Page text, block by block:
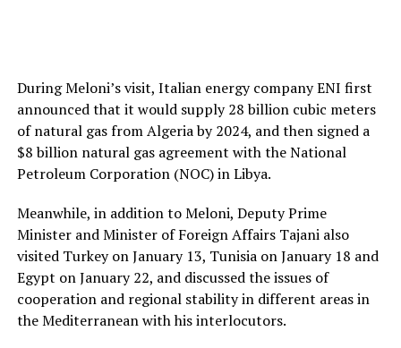
During Meloni’s visit, Italian energy company ENI first
announced that it would supply 28 billion cubic meters
of natural gas from Algeria by 2024, and then signed a
$8 billion natural gas agreement with the National
Petroleum Corporation (NOC) in Libya.
Meanwhile, in addition to Meloni, Deputy Prime
Minister and Minister of Foreign Affairs Tajani also
visited Turkey on January 13, Tunisia on January 18 and
Egypt on January 22, and discussed the issues of
cooperation and regional stability in different areas in
the Mediterranean with his interlocutors.